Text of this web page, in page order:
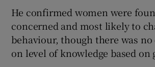
He confirmed women were
concerned and most likely to
behaviour, though there was
on level of knowledge based on